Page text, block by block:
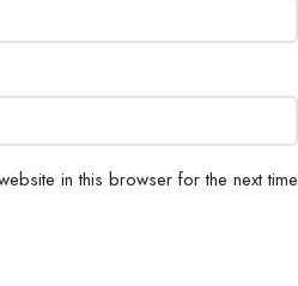
in this browser for the next time